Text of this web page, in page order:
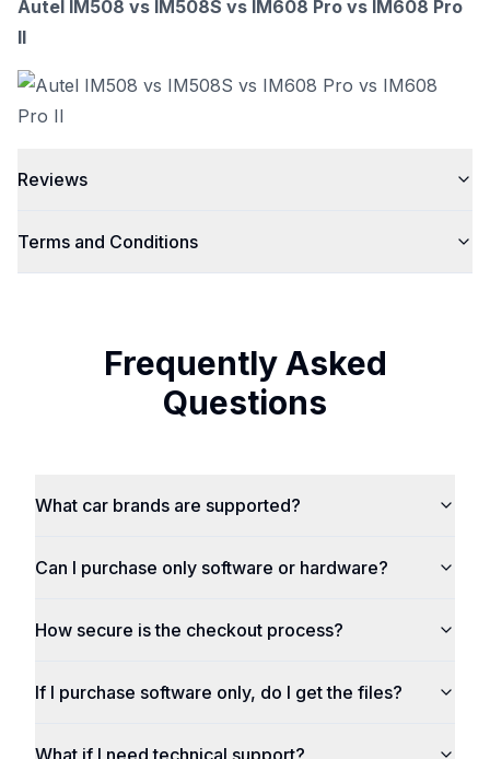
Autel IM508 vs IM508S vs IM608 Pro vs IM608 Pro
II
Reviews
Terms and Conditions
Frequently Asked
Questions
What car brands are supported?
Can I purchase only software or hardware?
How secure is the checkout process?
If I purchase software only, do I get the files?
What if I need technical support?